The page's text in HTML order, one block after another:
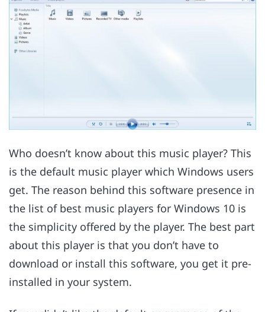
Who doesn’t know about this music player? This
is the default music player which Windows users
get. The reason behind this software presence in
the list of best music players for Windows 10 is
the simplicity offered by the player. The best part
about this player is that you don’t have to
download or install this software, you get it pre-
installed in your system.